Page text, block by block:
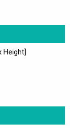
Height]